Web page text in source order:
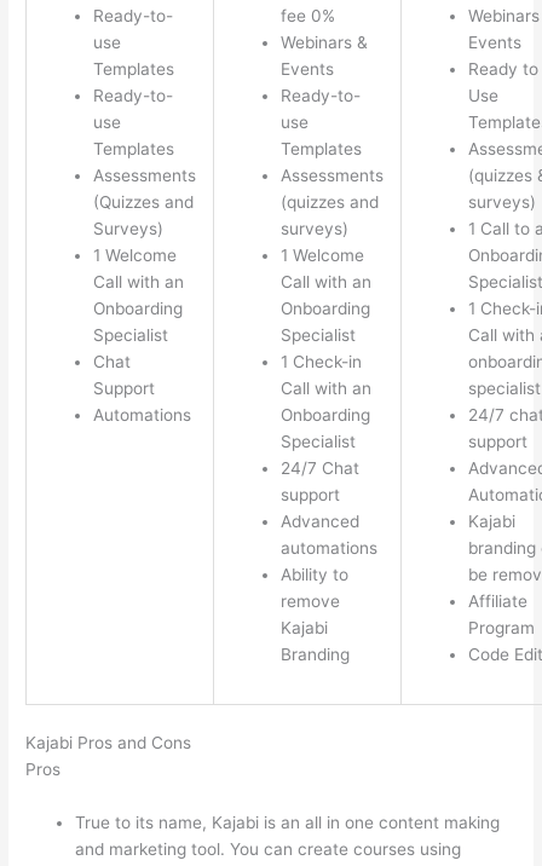
Ready-to-
use
Templates
Ready-to-
use
Templates
Assessments
(Quizzes and
Surveys)
1 Welcome
Call with an
Onboarding
Specialist
Chat
Support
Automations
fee 0%
Webinars &
Events
Ready-to-
use
Templates
Assessments
(quizzes and
surveys)
1 Welcome
Call with an
Onboarding
Specialist
1 Check-in
Call with an
Onboarding
Specialist
24/7 Chat
support
Advanced
automations
Ability to
remove
Kajabi
Branding
Events
Ready to
Use
(quizzes
surveys)
1 Call to
Specialist
1 Check-
Call with
specialist
24/7
support
Kajabi
branding
be
Affiliate
Program
Code
Kajabi Pros and Cons
Pros
True to its name, Kajabi is an all in one content making
and marketing tool. You can create courses using